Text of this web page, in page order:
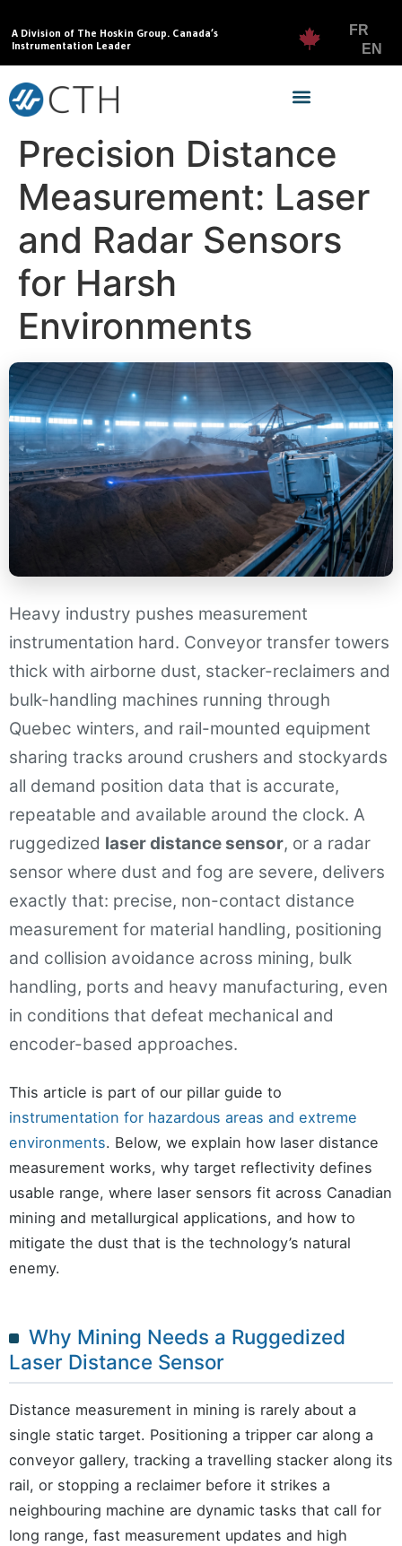
A Division of The Hoskin Group. Canada’s
Instrumentation Leader
FR
EN
Precision Distance
Measurement: Laser
and Radar Sensors
for Harsh
Environments
Heavy industry pushes measurement
instrumentation hard. Conveyor transfer towers
thick with airborne dust, stacker-reclaimers and
bulk-handling machines running through
Quebec winters, and rail-mounted equipment
sharing tracks around crushers and stockyards
all demand position data that is accurate,
repeatable and available around the clock. A
ruggedized laser distance sensor, or a radar
sensor where dust and fog are severe, delivers
exactly that: precise, non-contact distance
measurement for material handling, positioning
and collision avoidance across mining, bulk
handling, ports and heavy manufacturing, even
in conditions that defeat mechanical and
encoder-based approaches.
This article is part of our pillar guide to
instrumentation for hazardous areas and extreme
environments. Below, we explain how laser distance
measurement works, why target reflectivity defines
usable range, where laser sensors fit across Canadian
mining and metallurgical applications, and how to
mitigate the dust that is the technology’s natural
enemy.
Why Mining Needs a Ruggedized
Laser Distance Sensor
Distance measurement in mining is rarely about a
single static target. Positioning a tripper car along a
conveyor gallery, tracking a travelling stacker along its
rail, or stopping a reclaimer before it strikes a
neighbouring machine are dynamic tasks that call for
long range, fast measurement updates and high